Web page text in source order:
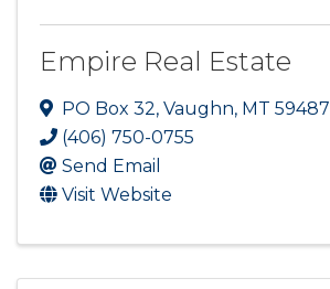
Empire Real Estate
PO Box 32, Vaughn, MT 59487
(406) 750-0755
Send Email
Visit Website